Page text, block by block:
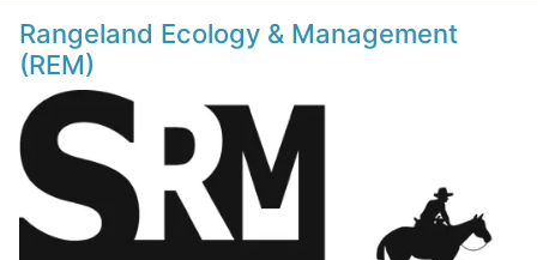
Rangeland Ecology & Management
(REM)